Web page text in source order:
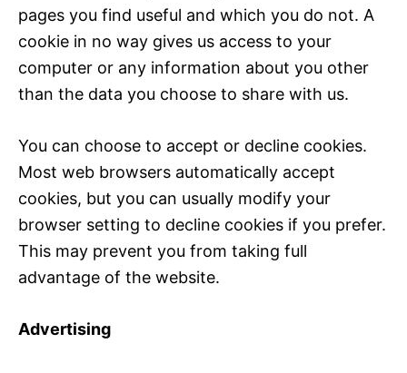
pages you find useful and which you do not. A
cookie in no way gives us access to your
computer or any information about you other
than the data you choose to share with us.
You can choose to accept or decline cookies.
Most web browsers automatically accept
cookies, but you can usually modify your
browser setting to decline cookies if you prefer.
This may prevent you from taking full
advantage of the website.
Advertising